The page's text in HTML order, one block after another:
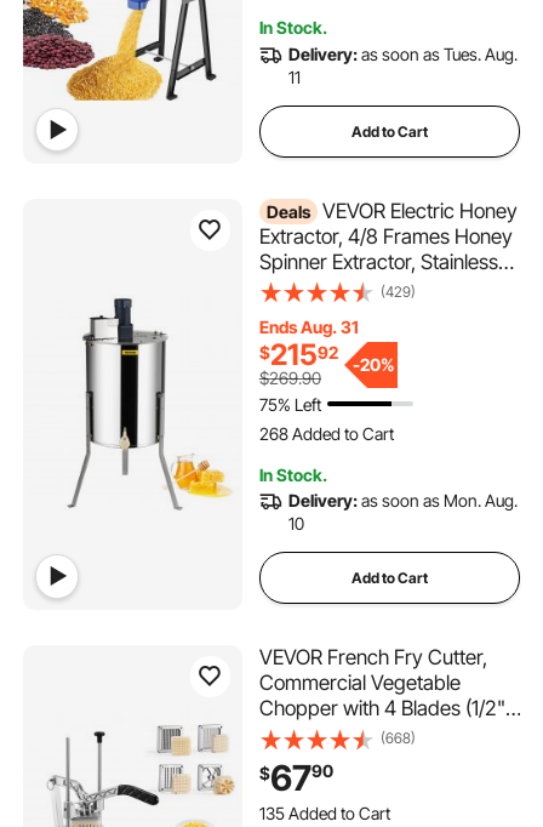
6.4K+ Views Recently
In Stock.
Delivery:as soon as Tues. Aug.
11
Add to Cart
Deals VEVOR Electric Honey
Extractor, 4/8 Frames Honey
Spinner Extractor, Stainless
Steel Beekeeping Extraction,
with Height Adjustable Stand,
Honeycomb Drum Spinner
with Lid
(429)
Ends Aug. 31
$21592
$269.90
-20%
75% Left
268 Added to Cart
4.9K+ Views Recently
4.9K+ Views Recently
In Stock.
Delivery:as soon as Mon. Aug.
10
Add to Cart
VEVOR French Fry Cutter,
Commercial Vegetable
Chopper with 4 Blades (1/2",
3/8", 1/4" & 6-Wedge with
Corer), Lever Stainless Steel
Potato Slicer for Home Thick,
Regular & Thin Fries Cut,
(668)
$6790
135 Added to Cart
1.1K+ Views Recently